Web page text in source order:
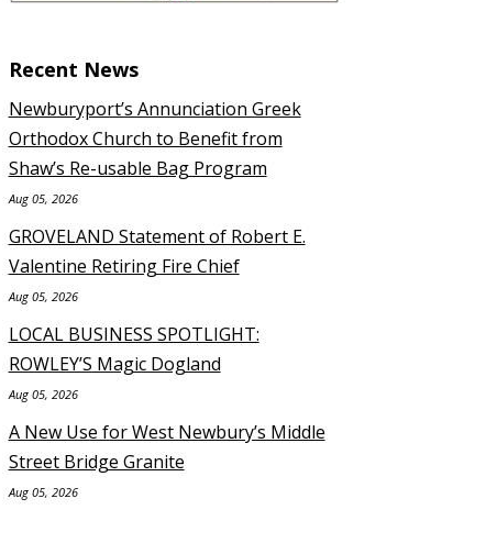
Recent News
Newburyport’s Annunciation Greek
Orthodox Church to Benefit from
Shaw’s Re-usable Bag Program
Aug 05, 2026
GROVELAND Statement of Robert E.
Valentine Retiring Fire Chief
Aug 05, 2026
LOCAL BUSINESS SPOTLIGHT:
ROWLEY’S Magic Dogland
Aug 05, 2026
A New Use for West Newbury’s Middle
Street Bridge Granite
Aug 05, 2026